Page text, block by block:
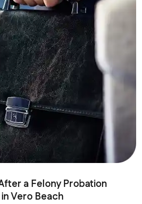
a Felony Probation
Vero Beach